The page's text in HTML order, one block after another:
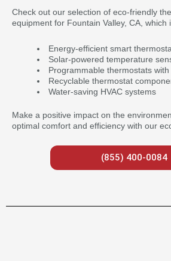
Check out our selection of eco-friendly
equipment for Fountain Valley, CA, which
Energy-efficient smart
Solar-powered temperature
Programmable thermostats
Recyclable thermostat
Water-saving HVAC systems
Make a positive impact on the
optimal comfort and efficiency with our
(855) 400-0084